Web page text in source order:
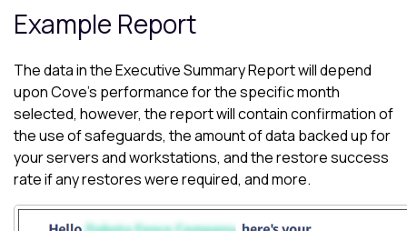
Example Report
The data in the Executive Summary Report will depend
uponCove's performance for the specific month
selected, however, the report will contain confirmation of
the use of safeguards, the amount of data backed up for
your servers and workstations, and the restore success
rate if any restores were required, and more.